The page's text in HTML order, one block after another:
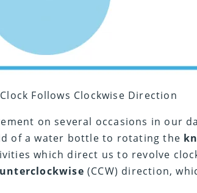
Follows Clockwise Direction
on several occasions in our
of a water bottle to rotating the
which direct us to revolve
(CCW) direction,